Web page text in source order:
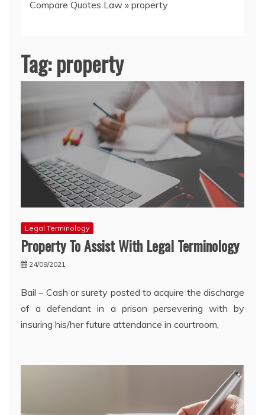
Compare Quotes Law » property
Tag:property
Legal Terminology
Property To Assist With Legal Terminology
24/09/2021
Bail – Cash or surety posted to acquire the discharge
of a defendant in a prison persevering with by
insuring his/her future attendance in courtroom,